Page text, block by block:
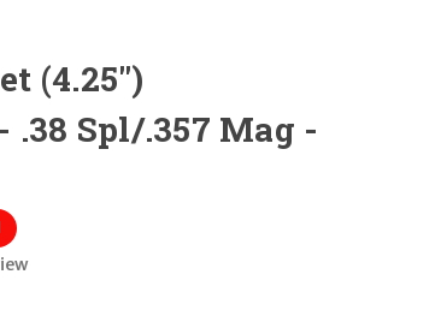
(4.25")
.38 Spl/.357 Mag -